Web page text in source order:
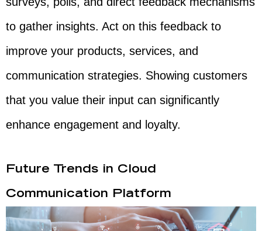
to gather insights. Act on this feedback to
improve your products, services, and
communication strategies. Showing customers
that you value their input can significantly
enhance engagement and loyalty.
Future Trends in Cloud
Communication Platform